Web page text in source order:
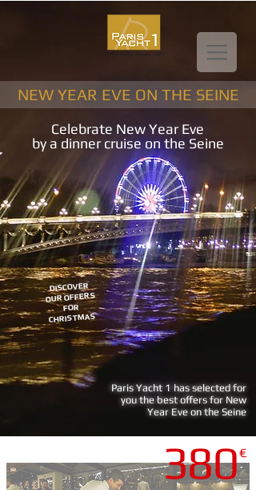
NEW YEAR EVE ON THE SEINE
Celebrate New Year Eve
by a dinner cruise on the Seine
DISCOVER
OUR OFFERS
FOR
CHRISTMAS
Paris Yacht 1 has selected for
you the best offers for New
Year Eve on the Seine
€
380